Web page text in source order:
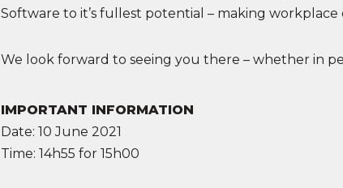
Software to it’s fullest potential – making
We look forward to seeing you there – whether in
IMPORTANT INFORMATION
Date: 10 June 2021
Time: 14h55 for 15h00